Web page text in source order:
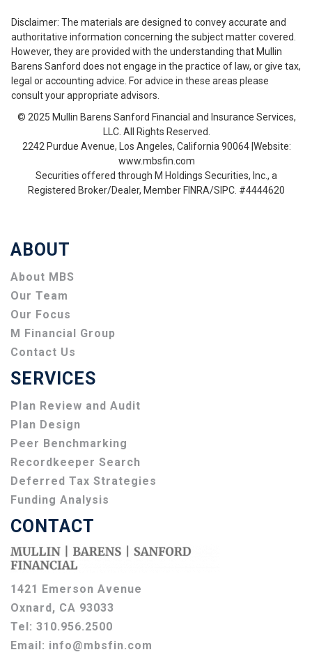
Disclaimer: The materials are designed to convey accurate and
authoritative information concerning the subject matter covered.
However, they are provided with the understanding that Mullin
Barens Sanford does not engage in the practice of law, or give tax,
legal or accounting advice. For advice in these areas please
consult your appropriate advisors.
© 2025 Mullin Barens Sanford Financial and Insurance Services,
LLC. All Rights Reserved.
2242 Purdue Avenue, Los Angeles, California 90064 |Website:
www.mbsfin.com
Securities offered through M Holdings Securities, Inc., a
Registered Broker/Dealer, Member FINRA/SIPC. #4444620
ABOUT
About MBS
Our Team
Our Focus
M Financial Group
Contact Us
SERVICES
Plan Review and Audit
Plan Design
Peer Benchmarking
Recordkeeper Search
Deferred Tax Strategies
Funding Analysis
CONTACT
1421 Emerson Avenue
Oxnard, CA 93033
Tel: 310.956.2500
Email: info@mbsfin.com